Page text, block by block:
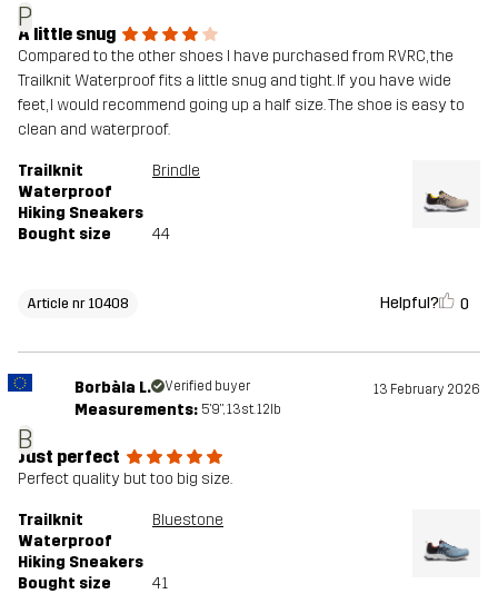
P
A little snug
Compared to the other shoes I have purchased from RVRC, the
Trailknit Waterproof fits a little snug and tight. If you have wide
feet, I would recommend going up a half size. The shoe is easy to
clean and waterproof.
Trailknit
Waterproof
Hiking Sneakers
Brindle
Bought size 44
Article nr 10408 Helpful? 0
B
Borbàla L. Verified buyer 13 February 2026
Measurements: 5'9", 13st. 12lb
Just perfect
Perfect quality but too big size.
Trailknit
Waterproof
Hiking Sneakers
Bluestone
Bought size 41